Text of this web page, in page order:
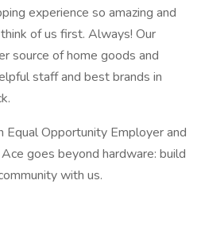
experience so amazing and
of us first. Always! Our
source of home goods and
staff and best brands in
Equal Opportunity Employer and
goes beyond hardware: build
with us.